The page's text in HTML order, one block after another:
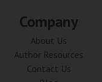
Company
About Us
Author Resources
Contact Us